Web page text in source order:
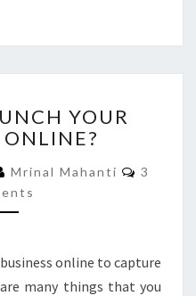
YOUR
ONLINE?
Mrinal Mahanti
3
online to capture
many things that you